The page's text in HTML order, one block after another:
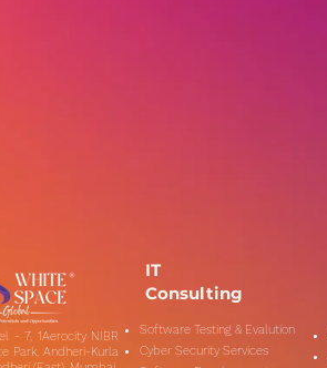
- 7, 1Aerocity NIBR
Park, Andheri-Kurla
IT
Consulting
Software Testing & Evalution
Cyber Security Services